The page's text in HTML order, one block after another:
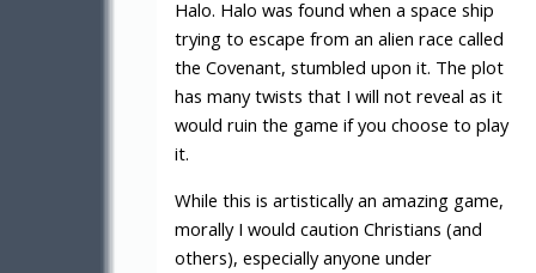
Halo. Halo was found when a space ship
trying to escape from an alien race called
the Covenant, stumbled upon it. The plot
has many twists that I will not reveal as it
would ruin the game if you choose to play
it.
While this is artistically an amazing game,
morally I would caution Christians (and
others), especially anyone under